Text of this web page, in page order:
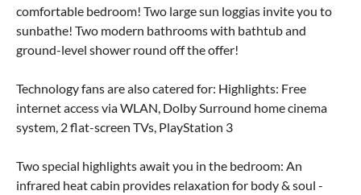
comfortable bedroom! Two large sun loggias invite you to
sunbathe! Two modern bathrooms with bathtub and
ground-level shower round off the offer!
Technology fans are also catered for: Highlights: Free
internet access via WLAN, Dolby Surround home cinema
system, 2 flat-screen TVs, PlayStation 3
Two special highlights await you in the bedroom: An
infrared heat cabin provides relaxation for body & soul -